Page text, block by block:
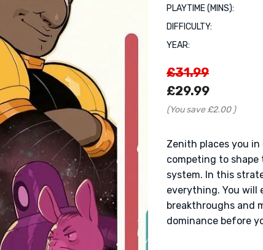
PLAYTIME (MINS):
DIFFICULTY:
YEAR:
£31.99
£29.99
(You save £2.00 )
Zenith places you
competing to
system. In this
everything. You will
breakthroughs and
dominance before